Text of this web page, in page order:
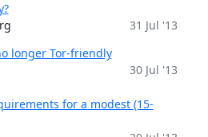
31 Jul '13
longer Tor-friendly
30 Jul '13
for a modest (15-